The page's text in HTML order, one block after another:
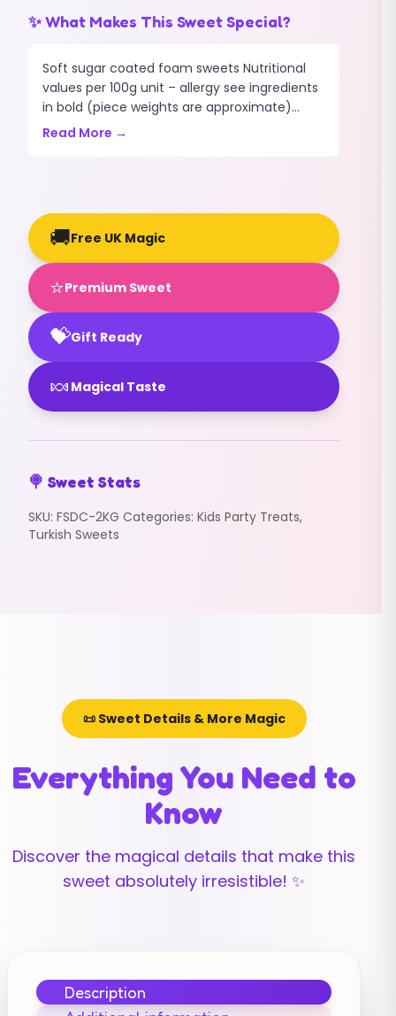
✨ What Makes This Sweet Special?
Soft sugar coated foam sweets Nutritional
values per 100g unit – allergy see ingredients
in bold (piece weights are approximate)...
Read More →
🚚Free UK Magic
⭐Premium Sweet
💝Gift Ready
🍬 Magical Taste
🍭 Sweet Stats
SKU: FSDC-2KG Categories: Kids Party Treats,
Turkish Sweets
📜 Sweet Details & More Magic
Everything You Need to
Know
Discover the magical details that make this
sweet absolutely irresistible! ✨
Description